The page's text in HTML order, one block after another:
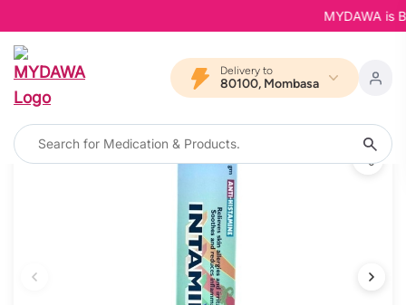
MYDAWA is
Delivery to
80100, Mombasa